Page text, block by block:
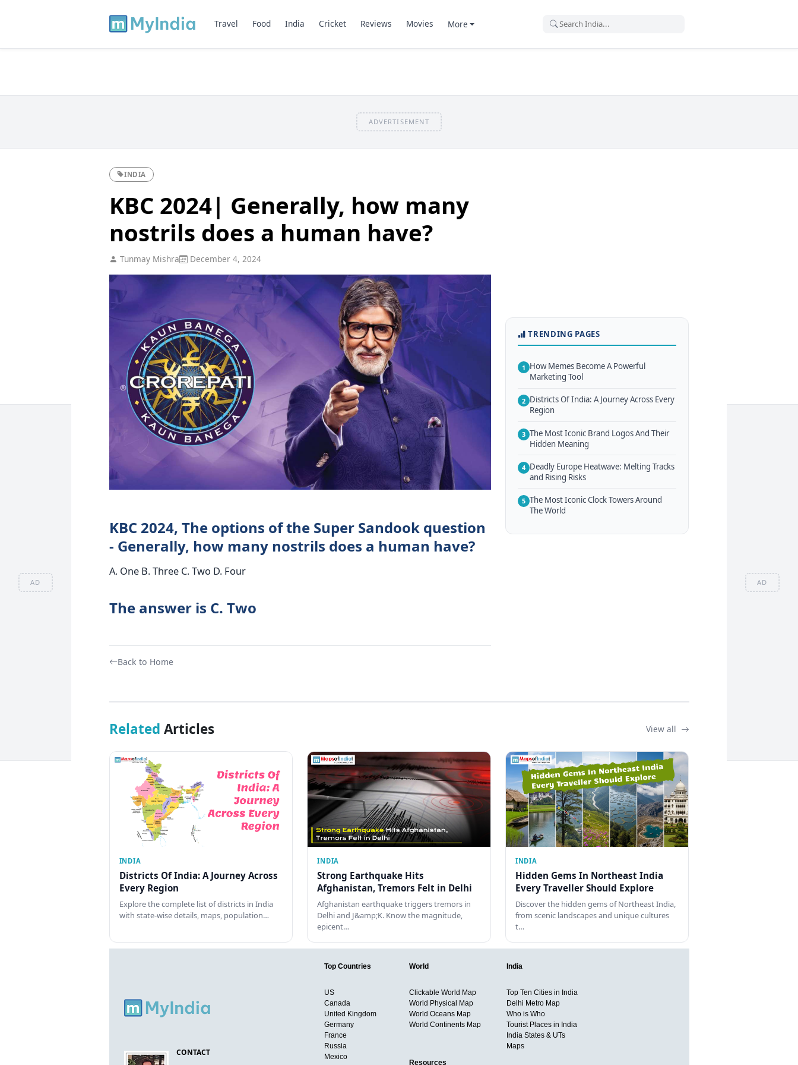
AD AD
Travel Food India Cricket Reviews Movies More
ADVERTISEMENT
INDIA
KBC 2024| Generally, how many
nostrils does a human have?
Tunmay Mishra December 4, 2024
KBC 2024, The options of the Super Sandook question
- Generally, how many nostrils does a human have?
A. One B. Three C. Two D. Four
The answer is C. Two
Back to Home
TRENDING PAGES
1 How Memes Become A Powerful
Marketing Tool
2 Districts Of India: A Journey Across Every
Region
3 The Most Iconic Brand Logos And Their
Hidden Meaning
4 Deadly Europe Heatwave: Melting Tracks
and Rising Risks
5 The Most Iconic Clock Towers Around
The World
Related Articles View all
INDIA
Districts Of India: A Journey Across
Every Region
Explore the complete list of districts in India
with state-wise details, maps, population…
INDIA
Strong Earthquake Hits
Afghanistan, Tremors Felt in Delhi
Afghanistan earthquake triggers tremors in
Delhi and J&amp;K. Know the magnitude,
epicent…
INDIA
Hidden Gems In Northeast India
Every Traveller Should Explore
Discover the hidden gems of Northeast India,
from scenic landscapes and unique cultures
t…
CONTACT
Top Countries
US
Canada
United Kingdom
Germany
France
Russia
Mexico
World
Clickable World Map
World Physical Map
World Oceans Map
World Continents Map
India
Top Ten Cities in India
Delhi Metro Map
Who is Who
Tourist Places in India
India States & UTs
Maps
Resources